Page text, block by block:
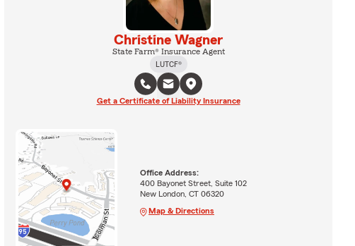
Christine Wagner
State Farm® Insurance Agent
LUTCF®
Get a Certificate of Liability Insurance
Office Address:
400 Bayonet Street, Suite 102
New London, CT 06320
Map & Directions